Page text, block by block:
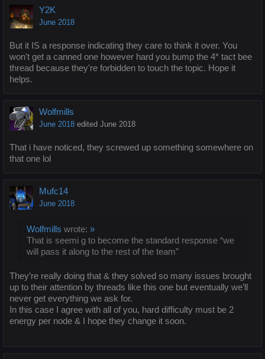
Y2K
June 2018
But it IS a response indicating they care to think it over. You
won't get a canned one however hard you bump the 4* tact bee
thread because they're forbidden to touch the topic. Hope it
helps.
Wolfmills
June 2018 edited June 2018
That i have noticed, they screwed up something somewhere on
that one lol
Mufc14
June 2018
Wolfmills wrote: »
That is seemi g to become the standard response “we
will pass it along to the rest of the team”
They’re really doing that & they solved so many issues brought
up to their attention by threads like this one but eventually we’ll
never get everything we ask for.
In this case I agree with all of you, hard difficulty must be 2
energy per node & I hope they change it soon.